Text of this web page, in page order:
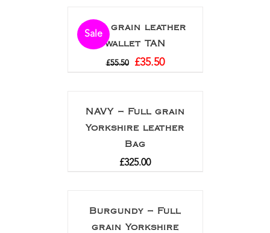
Sale
Full grain leather
wallet TAN
£55.50 £35.50
NAVY – Full grain
Yorkshire leather
Bag
£325.00
Burgundy – Full
grain Yorkshire